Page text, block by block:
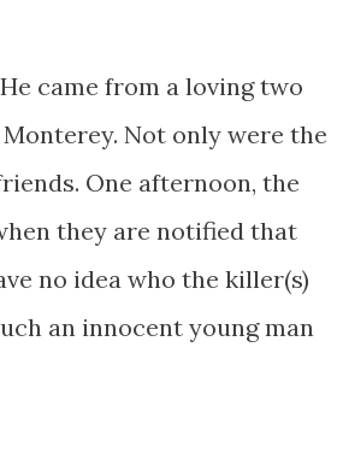
came from a loving two
Not only were the
One afternoon, the
they are notified that
no idea who the killer(s)
an innocent young man